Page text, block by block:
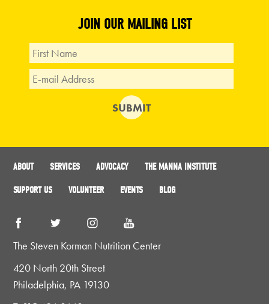
JOIN OUR MAILING LIST
ABOUT SERVICES ADVOCACY THE MANNA INSTITUTE
SUPPORT US VOLUNTEER EVENTS BLOG
The Steven Korman Nutrition Center
420 North 20th Street
Philadelphia, PA 19130